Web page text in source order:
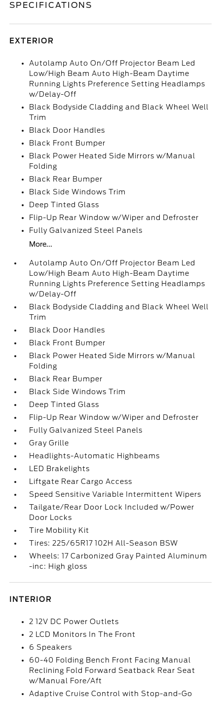
SPECIFICATIONS
EXTERIOR
Autolamp Auto On/Off Projector Beam Led
Low/High Beam Auto High-Beam Daytime
Running Lights Preference Setting Headlamps
w/Delay-Off
Black Bodyside Cladding and Black Wheel Well
Trim
Black Door Handles
Black Front Bumper
Black Power Heated Side Mirrors w/Manual
Folding
Black Rear Bumper
Black Side Windows Trim
Deep Tinted Glass
Flip-Up Rear Window w/Wiper and Defroster
Fully Galvanized Steel Panels
More...
Autolamp Auto On/Off Projector Beam Led
Low/High Beam Auto High-Beam Daytime
Running Lights Preference Setting Headlamps
w/Delay-Off
Black Bodyside Cladding and Black Wheel Well
Trim
Black Door Handles
Black Front Bumper
Black Power Heated Side Mirrors w/Manual
Folding
Black Rear Bumper
Black Side Windows Trim
Deep Tinted Glass
Flip-Up Rear Window w/Wiper and Defroster
Fully Galvanized Steel Panels
Gray Grille
Headlights-Automatic Highbeams
LED Brakelights
Liftgate Rear Cargo Access
Speed Sensitive Variable Intermittent Wipers
Tailgate/Rear Door Lock Included w/Power
Door Locks
Tire Mobility Kit
Tires: 225/65R17 102H All-Season BSW
Wheels: 17 Carbonized Gray Painted Aluminum
-inc: High gloss
INTERIOR
2 12V DC Power Outlets
2 LCD Monitors In The Front
6 Speakers
60-40 Folding Bench Front Facing Manual
Reclining Fold Forward Seatback Rear Seat
w/Manual Fore/Aft
Adaptive Cruise Control with Stop-and-Go